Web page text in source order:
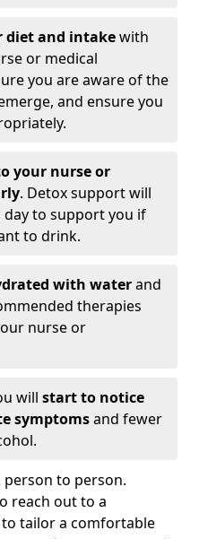
diet and intakewith
or medical
you are aware of the
and ensure you
your nurse or
. Detox support will
day to support you if
to drink.
with waterand
therapies
nurse or
will start to notice
symptomsand fewer
to person.
reach out to a
tailor a comfortable